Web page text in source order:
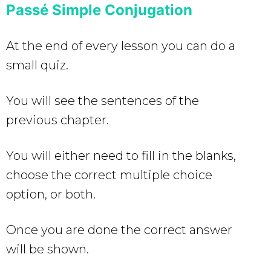
Passé Simple Conjugation
At the end of every lesson you can do a
small quiz.
You will see the sentences of the
previous chapter.
You will either need to fill in the blanks,
choose the correct multiple choice
option, or both.
Once you are done the correct answer
will be shown.